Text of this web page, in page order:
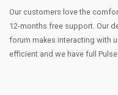
Our customers love the
12-months free support. Our
forum makes interacting with
efficient and we have full